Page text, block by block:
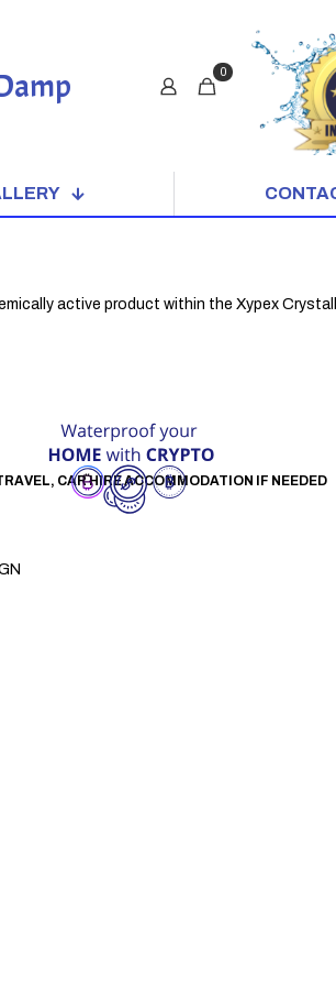
0
active product within the Xypex
CAR HIRE ACCOMMODATION IF NEEDED